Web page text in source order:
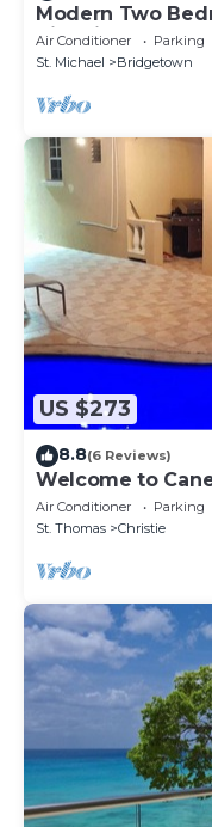
Modern Two
Historic Area of
Air Conditioner Parking
St. Michael
Bridgetown
US $273
8.8(6 Reviews)
Welcome to
and Glen.
Air Conditioner Parking
St. Thomas
Christie